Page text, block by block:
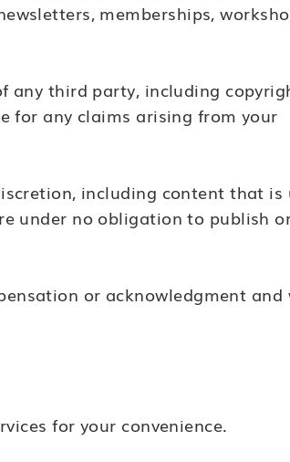
for your convenience.
memberships,
any third party, including
for any claims arising from your
including content that is
under no obligation to publish
or acknowledgment and